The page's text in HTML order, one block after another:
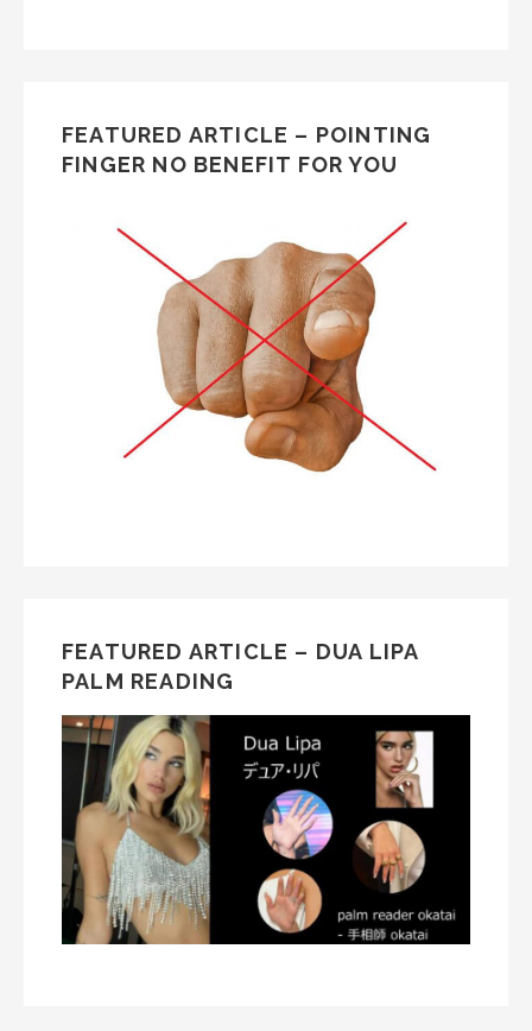
FEATURED ARTICLE – POINTING
FINGER NO BENEFIT FOR YOU
FEATURED ARTICLE – DUA LIPA
PALM READING